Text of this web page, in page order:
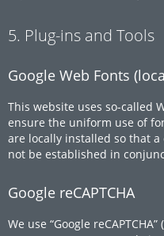
5. Plug-ins and Tools
Google Web Fonts
This website uses so-called
ensure the uniform use of
are locally installed so that a
not be established in
Google reCAPTCHA
We use “Google